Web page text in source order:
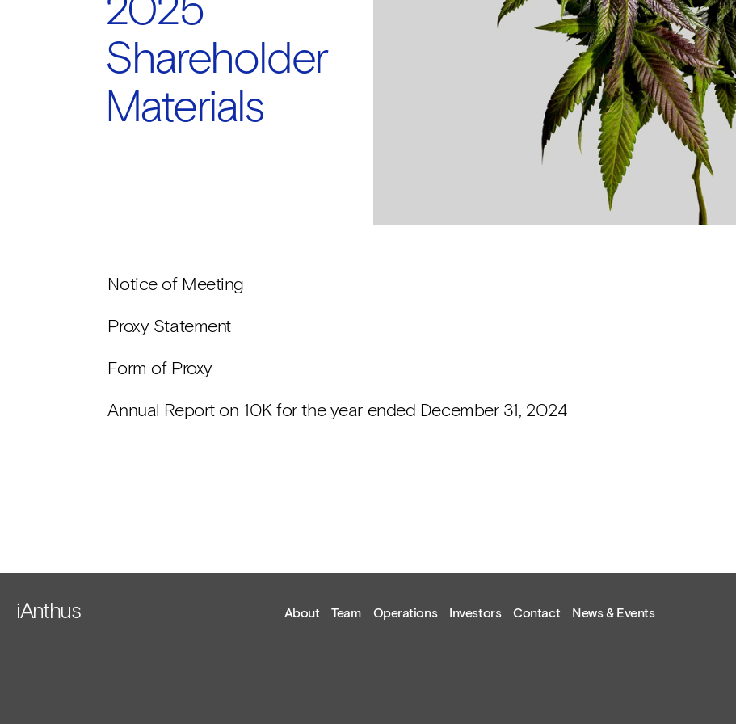
Shareholder
Materials
Notice of Meeting
Proxy Statement
Form of Proxy
Annual Report on 10K for the year ended December 31, 2024
iAnthus About Team Operations Investors Contact News & Events